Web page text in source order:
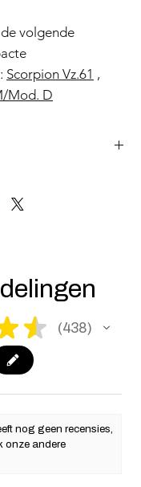
volgende
Scorpion Vz.61 ,
Mod. D
made compliant with
airsoft (orange plug,
★ 438
438
nog geen recensies,
onze andere